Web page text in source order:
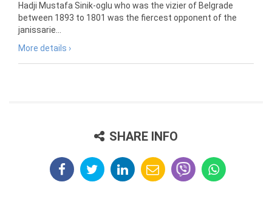
Hadji Mustafa Sinik-oglu who was the vizier of Belgrade
between 1893 to 1801 was the fiercest opponent of the
janissarie...
More details ›
SHARE INFO